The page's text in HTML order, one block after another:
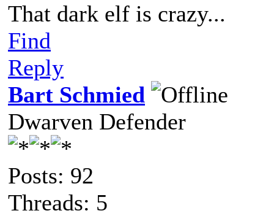
That dark elf is crazy...
Find
Reply
Bart Schmied
Dwarven Defender
Posts: 92
Threads: 5